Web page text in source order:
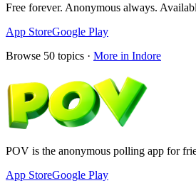
Free forever. Anonymous always.
App StoreGoogle Play
Browse 50 topics · More in Indore
POV is the anonymous polling app for
App StoreGoogle Play